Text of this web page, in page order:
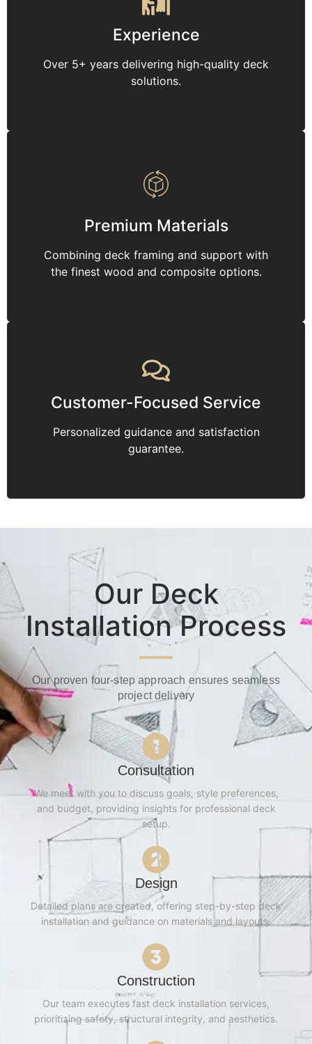
Experience
Over 5+ years delivering high-quality deck
solutions.
Premium Materials
Combining deck framing and support with
the finest wood and composite options.
Customer-Focused Service
Personalized guidance and satisfaction
guarantee.
Our Deck
Installation Process
Our proven four-step approach ensures seamless
project delivery
Consultation
We meet with you to discuss goals, style preferences,
and budget, providing insights for professional deck
setup.
Design
Detailed plans are created, offering step-by-step deck
installation and guidance on materials and layouts.
Construction
Our team executes fast deck installation services,
prioritizing safety, structural integrity, and aesthetics.